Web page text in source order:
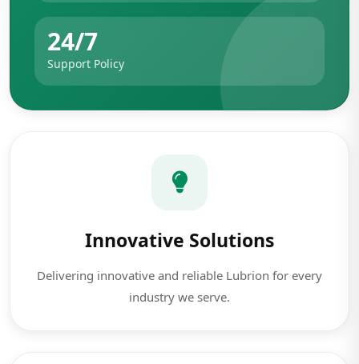
24/7
Support Policy
Innovative Solutions
Delivering innovative and reliable Lubrion for every
industry we serve.